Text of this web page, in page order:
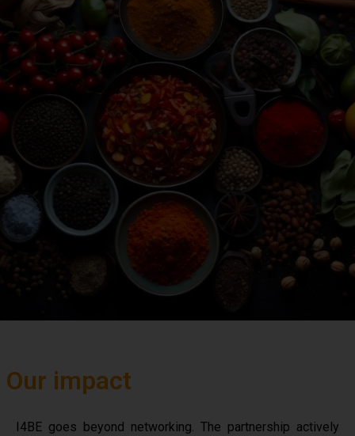
Our impact
I4BE goes beyond networking. The partnership actively